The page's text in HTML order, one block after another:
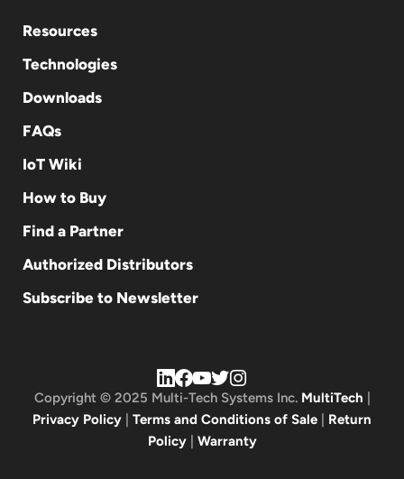
Resources
Technologies
Downloads
FAQs
IoT Wiki
How to Buy
Find a Partner
Authorized Distributors
Subscribe to Newsletter
Copyright © 2025 Multi-Tech Systems Inc. MultiTech
Privacy Policy
Terms and Conditions of Sale
Return
Policy| Warranty